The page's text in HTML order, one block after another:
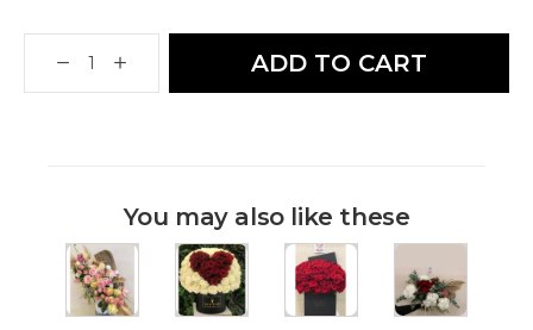
ADD TO CART
You may also like these